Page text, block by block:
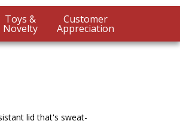
Toys &
Novelty
Customer
Appreciation
lid that's sweat-